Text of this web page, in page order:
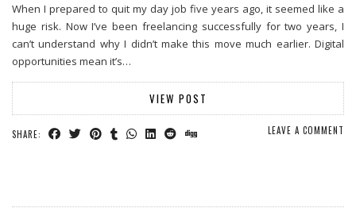
When I prepared to quit my day job five years ago, it seemed like a
huge risk. Now I’ve been freelancing successfully for two years, I
can’t understand why I didn’t make this move much earlier. Digital
opportunities mean it’s…
VIEW POST
SHARE: LEAVE A COMMENT